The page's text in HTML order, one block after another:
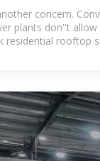
concern.
plants don''t allow
residential rooftop